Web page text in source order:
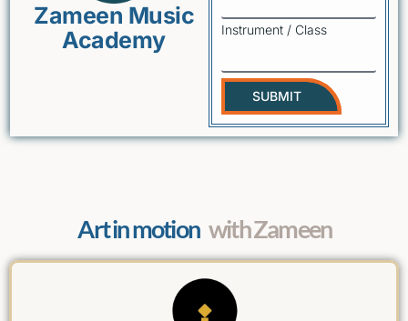
Zameen Music
Academy
Instrument / Class
SUBMIT
Art in motion with Zameen